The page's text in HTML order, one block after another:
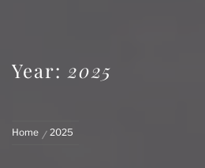
Year: 2025
Home 2025